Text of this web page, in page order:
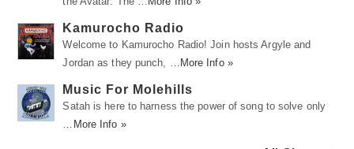
Kamurocho Radio
Welcome to Kamurocho Radio! Join hosts Argyle and
Jordan as they punch, … More Info »
Music For Molehills
Satah is here to harness the power of song to solve only
… More Info »